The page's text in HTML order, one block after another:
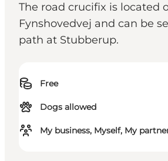
The road crucifix is located
Fynshovedvej and can be
path at Stubberup.
Free
Dogs allowed
My business, Myself, My